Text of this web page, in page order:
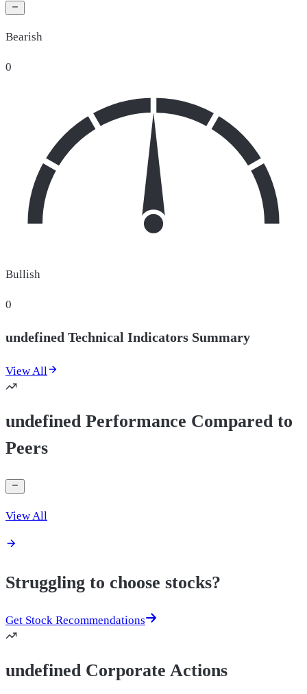
Bearish
0
Bullish
0
undefined Technical Indicators Summary
View All
undefined Performance Compared to
Peers
View All
Struggling to choose stocks?
Get Stock Recommendations
undefined Corporate Actions